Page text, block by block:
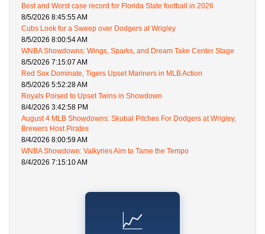
Best and Worst case record for Florida State football in 2026
8/5/2026 8:45:55 AM
Cubs Look for a Sweep over Dodgers at Wrigley
8/5/2026 8:00:54 AM
WNBA Showdowns: Wings, Sparks, and Dream Take Center Stage
8/5/2026 7:15:07 AM
Red Sox Dominate, Tigers Upset Mariners in MLB Action
8/5/2026 5:52:28 AM
Royals Poised to Upset Twins in Showdown
8/4/2026 3:42:58 PM
August 4 MLB Showdowns: Skubal Pitches For Dodgers at Wrigley,
Brewers Host Pirates
8/4/2026 8:00:59 AM
WNBA Showdown: Valkyries Aim to Tame the Tempo
8/4/2026 7:15:10 AM
📈